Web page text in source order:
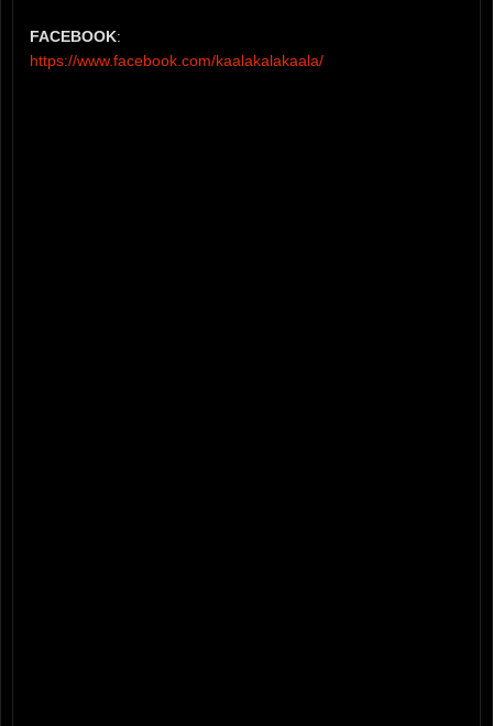
FACEBOOK:
https://www.facebook.com/kaalakalakaala/